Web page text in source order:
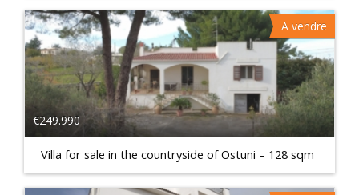
€249.990
A vendre
Villa for sale in the countryside of Ostuni – 128 sqm